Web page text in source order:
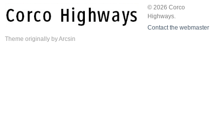
© 2026 Corco
Highways.
Contact the webmaster
Theme originally byArcsin